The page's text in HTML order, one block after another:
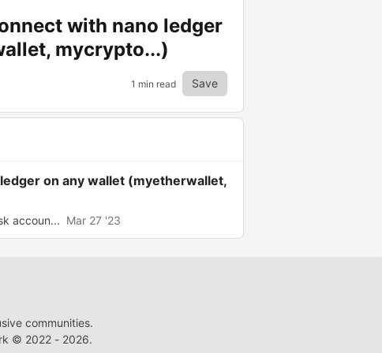
with nano ledger
mycrypto...)
1 min read Save
on any wallet (myetherwallet,
accoun... Mar 27 '23
communities.
© 2022 - 2026.